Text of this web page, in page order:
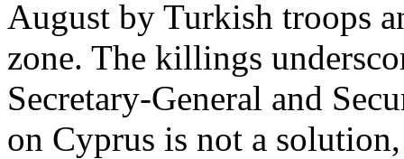
August by Turkish troops
zone. The killings
Secretary-General and
on Cyprus is not a